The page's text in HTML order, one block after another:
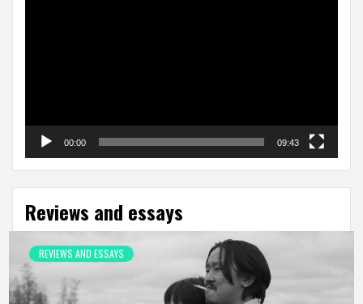
00:00 09:43
Reviews and essays
REVIEWS AND ESSAYS